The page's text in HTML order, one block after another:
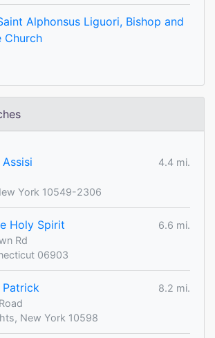
Alphonsus Liguori, Bishop and
Church
4.4 mi.
York 10549-2306
Holy Spirit
6.6 mi.
Rd
06903
Patrick
8.2 mi.
New York 10598